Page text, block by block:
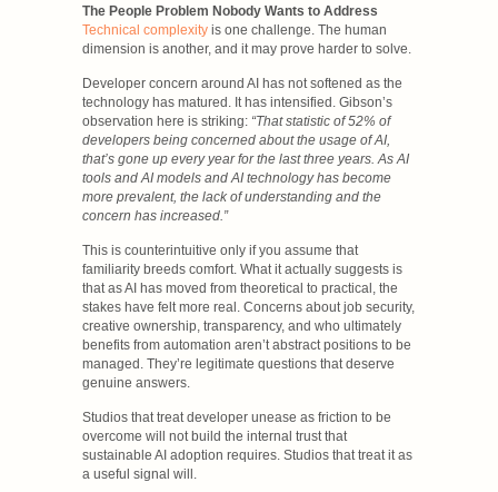
The People Problem Nobody Wants to Address
Technical complexity is one challenge. The human
dimension is another, and it may prove harder to solve.
Developer concern around AI has not softened as the
technology has matured. It has intensified. Gibson’s
observation here is striking: “That statistic of 52% of
developers being concerned about the usage of AI,
that’s gone up every year for the last three years. As AI
tools and AI models and AI technology has become
more prevalent, the lack of understanding and the
concern has increased.”
This is counterintuitive only if you assume that
familiarity breeds comfort. What it actually suggests is
that as AI has moved from theoretical to practical, the
stakes have felt more real. Concerns about job security,
creative ownership, transparency, and who ultimately
benefits from automation aren’t abstract positions to be
managed. They’re legitimate questions that deserve
genuine answers.
Studios that treat developer unease as friction to be
overcome will not build the internal trust that
sustainable AI adoption requires. Studios that treat it as
a useful signal will.